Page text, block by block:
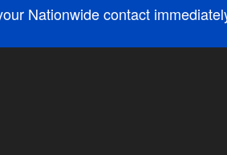
Nationwide contact